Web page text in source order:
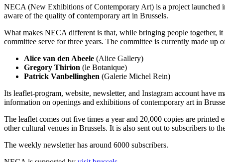
NECA (New Exhibitions of Contemporary Art) is a project launched
aware of the quality of contemporary art in Brussels.
What makes NECA different is that, while bringing people together, it
committee serve for three years. The committee is currently made up
Alice van den Abeele (Alice Gallery)
Gregory Thirion (le Botanique)
Patrick Vanbellinghen (Galerie Michel Rein)
Its leaflet-program, website, newsletter, and Instagram account
information on openings and exhibitions of contemporary art in
The leaflet comes out five times a year and 20,000 copies are
other cultural venues in Brussels. It is also sent out to subscribers to
The weekly newsletter has around 6000 subscribers.